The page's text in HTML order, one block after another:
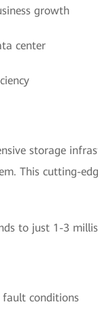
growth
center
storage
This cutting-
to just 1-3
fault conditions